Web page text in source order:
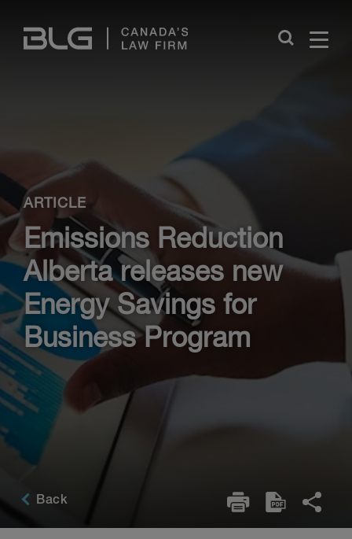
Links
Close
ARTICLE
Emissions Reduction
Alberta releases new
Energy Savings for
Business Program
Back